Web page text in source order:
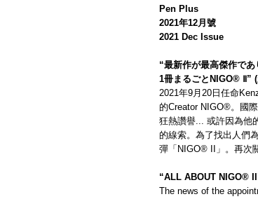
Pen Plus
2021年12月號
2021 Dec Issue
“最新作が最高傑作であ
1冊まるごとNIGO® Ⅱ”
2021年9月20日任命
的Creator NIGO®。國
狂熱讚譽... 或許因為他
的線索。為了找出人們
彈「NIGO® II」。再次
“ALL ABOUT NIGO®
The news of the